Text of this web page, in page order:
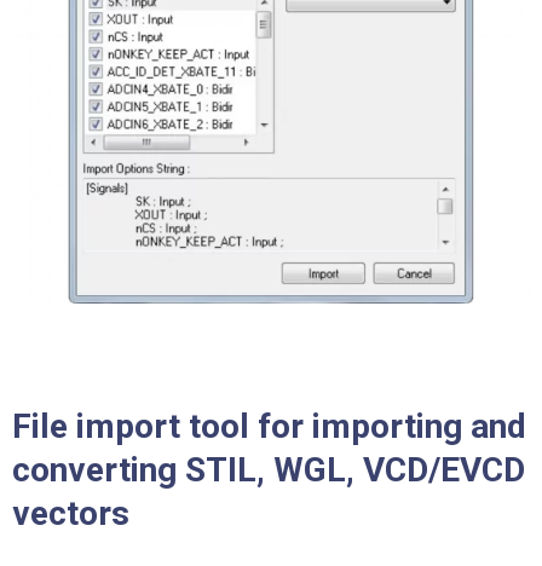
File import tool for importing and
converting STIL, WGL, VCD/EVCD
vectors